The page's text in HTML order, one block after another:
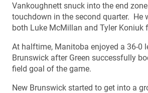
Vankoughnett snuck into the end
touchdown in the second quarter. He
both Luke McMillan and Tyler Koniuk
At halftime, Manitoba enjoyed a 36-0
Brunswick after Green successfully
field goal of the game.
New Brunswick started to get into a